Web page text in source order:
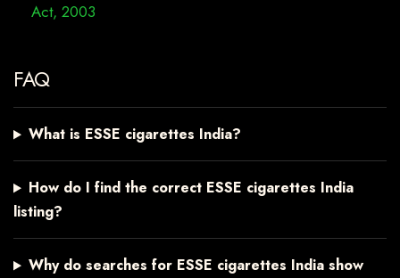
Act, 2003
FAQ
What is ESSE cigarettes India?
How do I find the correct ESSE cigarettes India
listing?
Why do searches for ESSE cigarettes India show